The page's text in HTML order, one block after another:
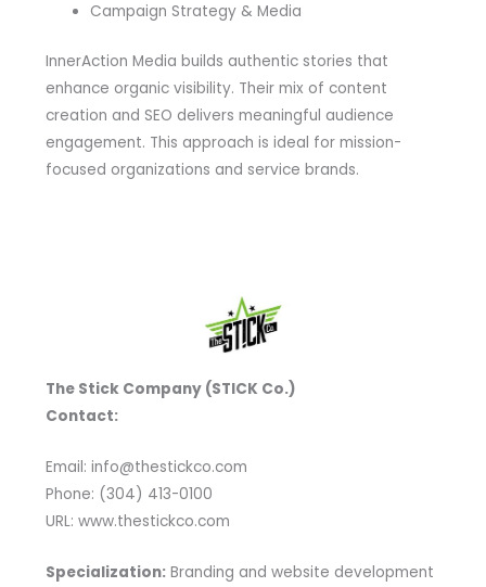
Campaign Strategy & Media
InnerAction Media builds authentic stories that
enhance organic visibility. Their mix of content
creation and SEO delivers meaningful audience
engagement. This approach is ideal for mission-
focused organizations and service brands.
The Stick Company (STICK Co.)
Contact:
Email: info@thestickco.com
Phone: (304) 413-0100
URL: www.thestickco.com
Specialization:Branding and website development